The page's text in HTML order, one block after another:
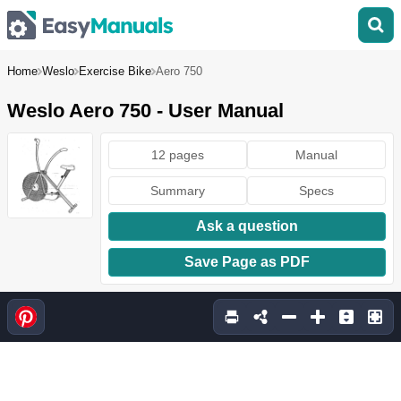
Home Weslo Exercise Bike Aero 750
Weslo Aero 750 - User Manual
12 pages Manual
Summary Specs
Ask a question
Save Page as PDF